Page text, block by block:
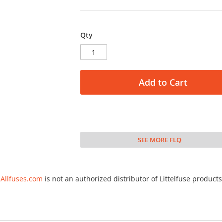
Qty
Add to Cart
SEE MORE FLQ
Allfuses.com is not an authorized distributor of Littelfuse products